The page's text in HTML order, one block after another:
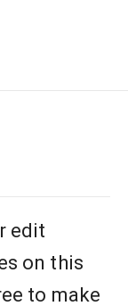
edit
on this
to make